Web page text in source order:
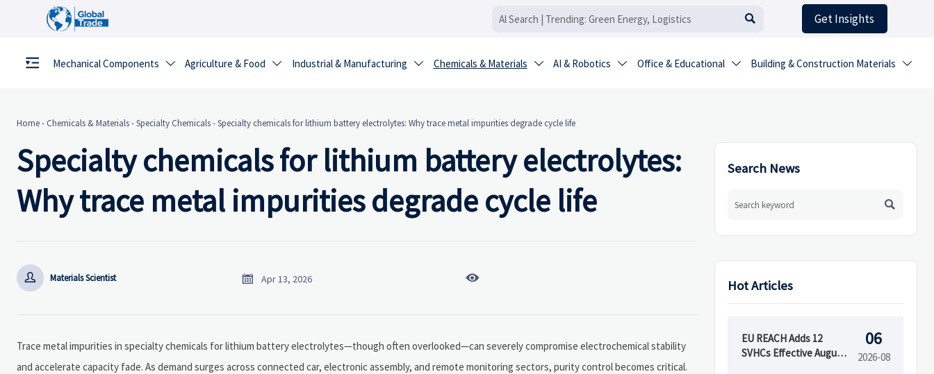
 Get Insights
Mechanical Components  Agriculture & Food  Industrial & Manufacturing  Chemicals & Materials  AI & Robotics  Office & Educational  Building & Construction Materials 
Home- Chemicals & Materials-Specialty Chemicals-Specialty chemicals for lithium battery electrolytes: Why trace metal impurities degrade cycle life
Specialty chemicals for lithium battery electrolytes:
Why trace metal impurities degrade cycle life
 Materials Scientist  Apr 13, 2026 
Trace metal impurities in specialty chemicals for lithium battery electrolytes—though often overlooked—can severely compromise electrochemical stability
and accelerate capacity fade. As demand surges across connected car, electronic assembly, and remote monitoring sectors, purity control becomes critical.
Search News

Hot Articles
EU REACH Adds 12
SVHCs Effective August
06
2026-08